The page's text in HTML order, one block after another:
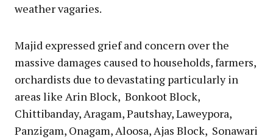
weather vagaries.
Majid expressed grief and concern over the
massive damages caused to households, farmers,
orchardists due to devastating particularly in
areas like Arin Block, Bonkoot Block,
Chittibanday, Aragam, Pautshay, Laweypora,
Panzigam, Onagam, Aloosa, Ajas Block, Sonawari